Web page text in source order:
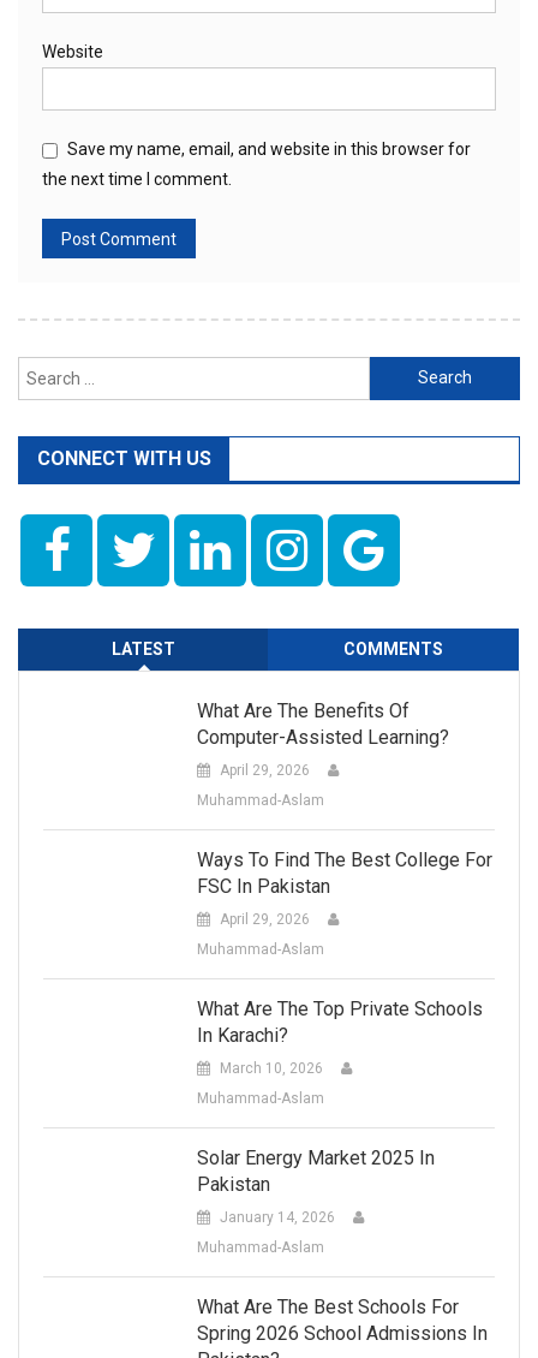
Website
Save my name, email, and website in this browser for
the next time I comment.
Search
for:
CONNECT WITH US
LATEST COMMENTS
What Are The Benefits Of
Computer-Assisted Learning?
April 29, 2026
Muhammad-Aslam
Ways To Find The Best College For
FSC In Pakistan
April 29, 2026
Muhammad-Aslam
What Are The Top Private Schools
In Karachi?
March 10, 2026
Muhammad-Aslam
Solar Energy Market 2025 In
Pakistan
January 14, 2026
Muhammad-Aslam
What Are The Best Schools For
Spring 2026 School Admissions In